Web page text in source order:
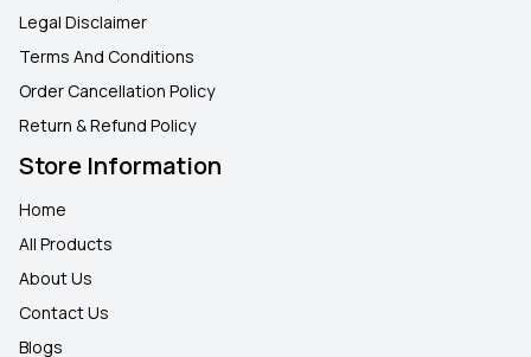
Legal Disclaimer
Terms And Conditions
Order Cancellation Policy
Return & Refund Policy
Store Information
Home
All Products
About Us
Contact Us
Blogs